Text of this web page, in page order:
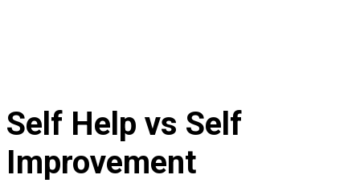
Self Help vs Self
Improvement